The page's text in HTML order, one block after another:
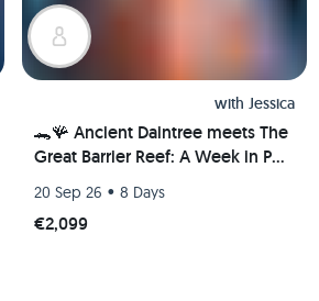
with Jessica
🐊🪸 Ancient Daintree meets The
Great Barrier Reef: A Week in Port
20 Sep 26 • 8 Days
€2,099